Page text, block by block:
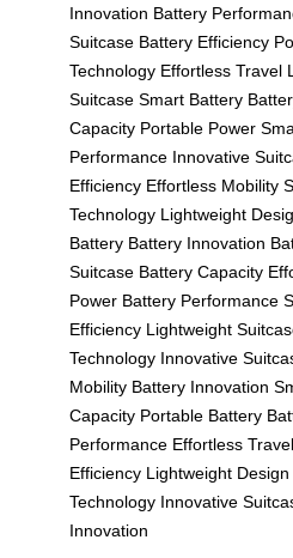
Innovation Battery
Suitcase Battery Efficiency
Technology Effortless Travel
Suitcase Smart Battery
Capacity Portable Power
Performance Innovative
Efficiency Effortless Mobility
Technology Lightweight
Battery Battery Innovation
Suitcase Battery Capacity
Power Battery Performance
Efficiency Lightweight
Technology Innovative
Mobility Battery Innovation
Capacity Portable Battery
Performance Effortless Travel
Efficiency Lightweight Design
Technology Innovative
Innovation